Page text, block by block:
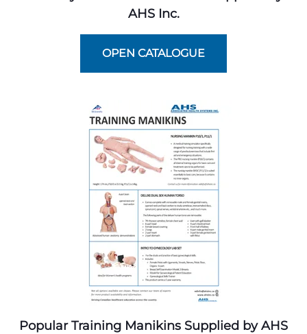
AHS Inc.
OPEN CATALOGUE
Popular Training Manikins Supplied by AHS